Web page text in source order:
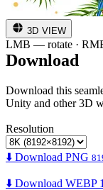
3D VIEW
LMB — rotate ·
Download
Download this
Unity and other 3D
Resolution
⬇️ Download PNG
⬇️ Download WEBP